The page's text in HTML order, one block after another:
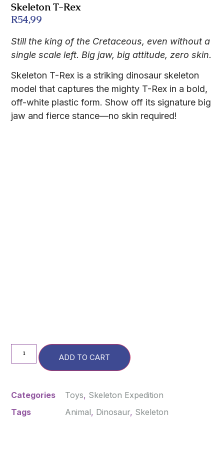
Skeleton T-Rex
R54,99
Still the king of the Cretaceous, even without a
single scale left. Big jaw, big attitude, zero skin.
Skeleton T-Rex is a striking dinosaur skeleton
model that captures the mighty T-Rex in a bold,
off-white plastic form. Show off its signature big
jaw and fierce stance—no skin required!
ADD TO CART
Categories Toys, Skeleton Expedition
Tags
Animal, Dinosaur, Skeleton